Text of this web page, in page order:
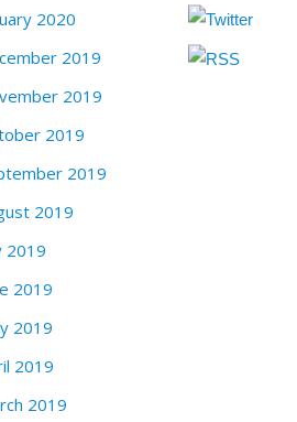
2020
2019
2019
2019
2019
2019
2019
2019
2019
2019
2019